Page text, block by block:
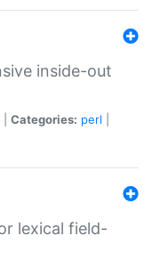
inside-out
Categories: perl
lexical field-